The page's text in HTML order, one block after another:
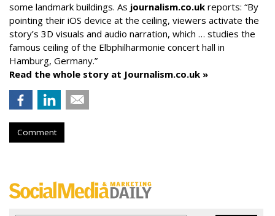
some landmark buildings. As journalism.co.uk reports: “By
pointing their iOS device at the ceiling, viewers activate the
story’s 3D visuals and audio narration, which … studies the
famous ceiling of the Elbphilharmonie concert hall in
Hamburg, Germany.”
Read the whole story at Journalism.co.uk »
Comment